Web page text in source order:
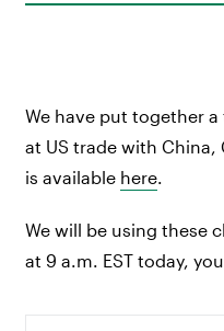
We have put together
at US trade with China,
is available here.
We will be using these
at 9 a.m. EST today,